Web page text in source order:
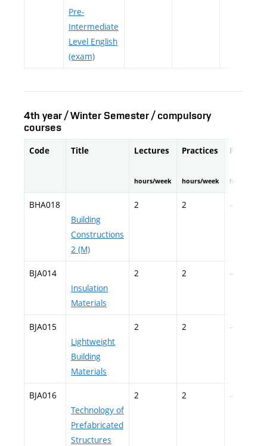
Pre-
Intermediate
Level English
(exam)
4th year / Winter Semester / compulsory
courses
Code Title Lectures
hours/week
Practices
hours/week hours/
BHA018
Building
Constructions
2 (M)
2 2 –
BJA014
Insulation
Materials
2 2 –
BJA015
Lightweight
Building
Materials
2 2 –
BJA016
Technology of
Prefabricated
Structures
2 2 –